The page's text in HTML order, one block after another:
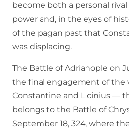
become both a personal
power and, in the eyes of
of the pagan past that
was displacing.
The Battle of Adrianople on
the final engagement of the
Constantine and Licinius —
belongs to the Battle of
September 18, 324, where